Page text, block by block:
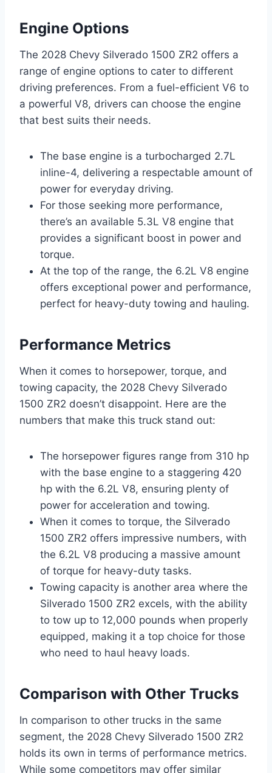
Engine Options
The 2028 Chevy Silverado 1500 ZR2 offers a
range of engine options to cater to different
driving preferences. From a fuel-efficient V6 to
a powerful V8, drivers can choose the engine
that best suits their needs.
The base engine is a turbocharged 2.7L
inline-4, delivering a respectable amount of
power for everyday driving.
For those seeking more performance,
there’s an available 5.3L V8 engine that
provides a significant boost in power and
torque.
At the top of the range, the 6.2L V8 engine
offers exceptional power and performance,
perfect for heavy-duty towing and hauling.
Performance Metrics
When it comes to horsepower, torque, and
towing capacity, the 2028 Chevy Silverado
1500 ZR2 doesn’t disappoint. Here are the
numbers that make this truck stand out:
The horsepower figures range from 310 hp
with the base engine to a staggering 420
hp with the 6.2L V8, ensuring plenty of
power for acceleration and towing.
When it comes to torque, the Silverado
1500 ZR2 offers impressive numbers, with
the 6.2L V8 producing a massive amount
of torque for heavy-duty tasks.
Towing capacity is another area where the
Silverado 1500 ZR2 excels, with the ability
to tow up to 12,000 pounds when properly
equipped, making it a top choice for those
who need to haul heavy loads.
Comparison with Other Trucks
In comparison to other trucks in the same
segment, the 2028 Chevy Silverado 1500 ZR2
holds its own in terms of performance metrics.
While some competitors may offer similar